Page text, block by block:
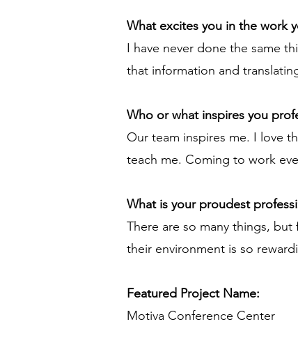
What excites you in the work
I have never done the same
that information and
Who or what inspires you
Our team inspires me. I love
teach me. Coming to work
What is your proudest
There are so many things,
their environment is so
Featured Project Name:
Motiva Conference Center